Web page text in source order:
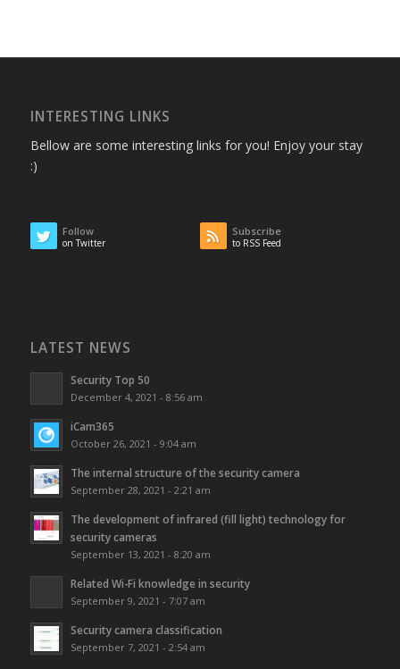
INTERESTING LINKS
Bellow are some interesting links for you! Enjoy your stay
:)
Follow
on Twitter
Subscribe
to RSS Feed
LATEST NEWS
Security Top 50
December 4, 2021 - 8:56 am
iCam365
October 26, 2021 - 9:04 am
The internal structure of the security camera
September 28, 2021 - 2:21 am
The development of infrared (fill light) technology for
security cameras
September 13, 2021 - 8:20 am
Related Wi-Fi knowledge in security
September 9, 2021 - 7:07 am
Security camera classification
September 7, 2021 - 2:54 am